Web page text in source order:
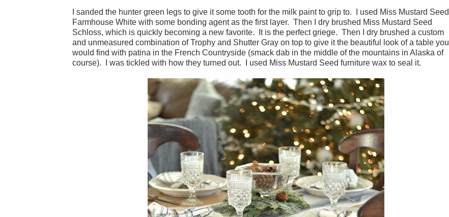
I sanded the hunter green legs to give it some tooth for the milk paint to grip to. I used Miss Mustard Seed
Farmhouse White with some bonding agent as the first layer. Then I dry brushed Miss Mustard Seed
Schloss, which is quickly becoming a new favorite. It is the perfect griege. Then I dry brushed a custom
and unmeasured combination of Trophy and Shutter Gray on top to give it the beautiful look of a table you
would find with patina in the French Countryside (smack dab in the middle of the mountains in Alaska of
course). I was tickled with how they turned out. I used Miss Mustard Seed furniture wax to seal it.